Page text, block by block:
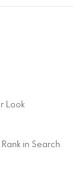
Look
in Search